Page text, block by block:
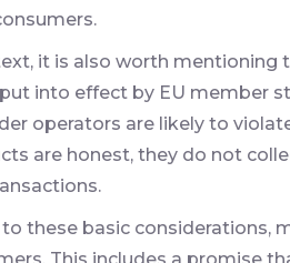
it is also worth
into effect by EU member
operators are likely to
are honest, they do not
these basic considerations,